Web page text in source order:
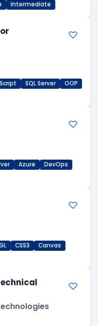
Intermediate
SQL Server
OOP
Azure
DevOps
CSS3
Canvas